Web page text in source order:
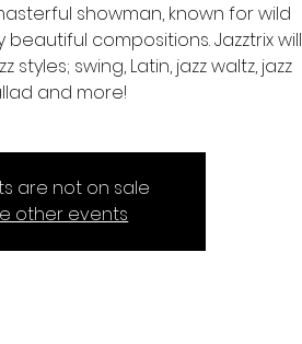
showman, known for wild
compositions. Jazztrix will
styles; swing, Latin, jazz waltz, jazz
and more!
are not on sale
other events